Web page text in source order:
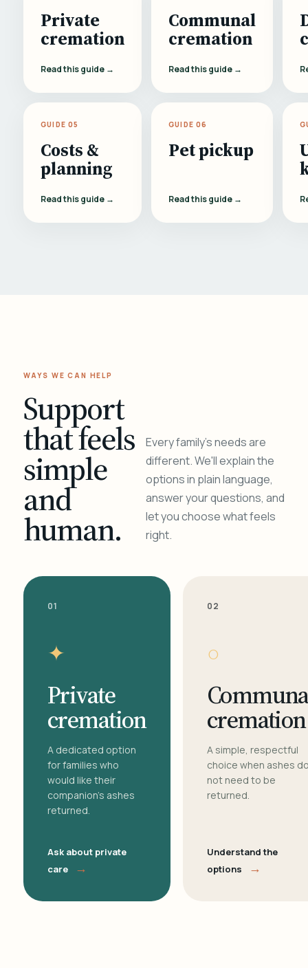
Private
cremation
Read this guide →
Communal
cremation
Read this guide →
GUIDE 05
Costs &
planning
Read this guide →
GUIDE 06
Pet pickup
Read this guide →
WAYS WE CAN HELP
Support
that feels
simple
and
human.
Every family's needs are
different. We'll explain the
options in plain language,
answer your questions, and
let you choose what feels
right.
01
✦
Private
cremation
A dedicated option
for families who
would like their
companion's ashes
returned.
Ask about private
care
→
02
○
cremation
A simple, respectful
choice when ashes
not need to be
returned.
Understand the
options
→